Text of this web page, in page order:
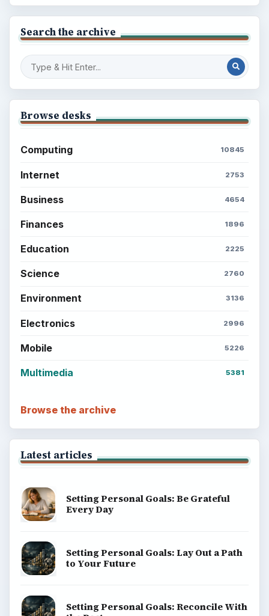
Search the archive
Browse desks
Computing 10845
Internet 2753
Business 4654
Finances 1896
Education 2225
Science 2760
Environment 3136
Electronics 2996
Mobile 5226
Multimedia 5381
Browse the archive
Latest articles
Setting Personal Goals: Be Grateful
Every Day
Setting Personal Goals: Lay Out a Path
to Your Future
Setting Personal Goals: Reconcile With